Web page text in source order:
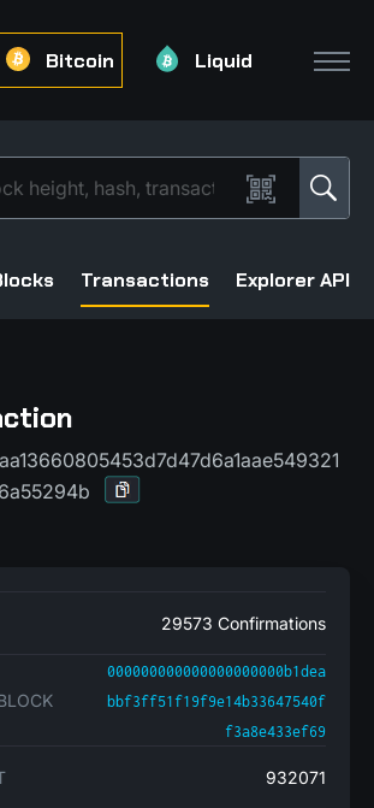
Bitcoin Liquid
Transactions Explorer API
29573 Confirmations
000000000000000000000b1dea
bbf3ff51f19f9e14b33647540f
f3a8e433ef69
932071